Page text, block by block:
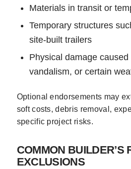
Materials in transit or
Temporary structures
site-built trailers
Physical damage
vandalism, or certain
Optional endorsements may
soft costs, debris removal,
specific project risks.
COMMON BUILDER’S
EXCLUSIONS